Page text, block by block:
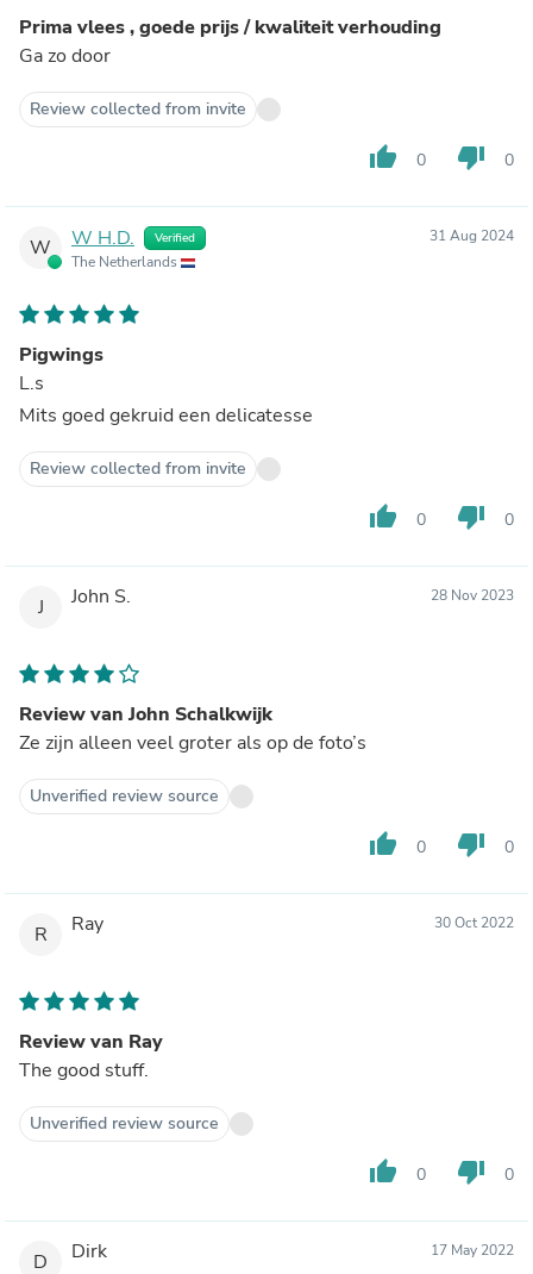
Prima vlees , goede prijs / kwaliteit verhouding
Ga zo door
Review collected from invite
thumb_up 0 thumb_down 0
W W H.D. Verified
The Netherlands
31 Aug 2024
Pigwings
L.s
Mits goed gekruid een delicatesse
Review collected from invite
thumb_up 0 thumb_down 0
J John S. 28 Nov 2023
Review van John Schalkwijk
Ze zijn alleen veel groter als op de foto’s
Unverified review source
thumb_up 0 thumb_down 0
R Ray 30 Oct 2022
Review van Ray
The good stuff.
Unverified review source
thumb_up 0 thumb_down 0
D Dirk 17 May 2022